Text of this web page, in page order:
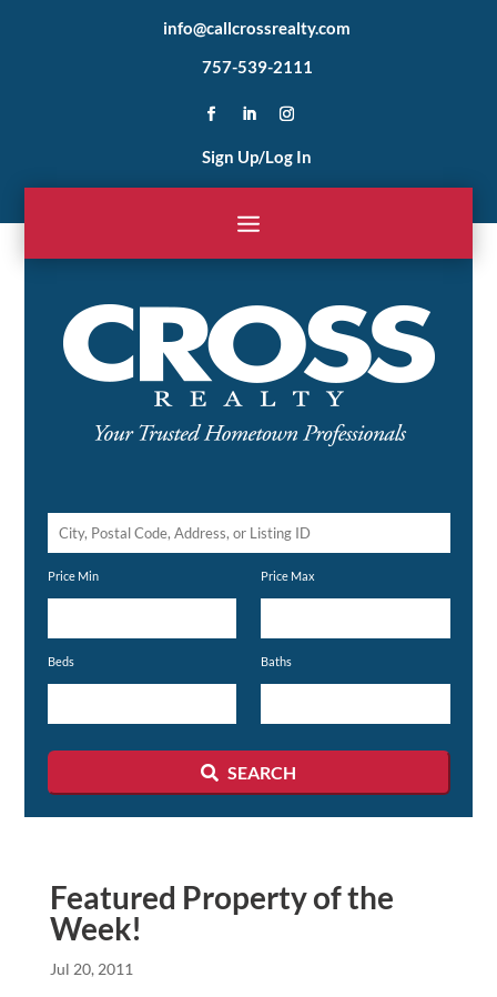
info@callcrossrealty.com
757-539-2111
Sign Up/Log In
City,
Price Min Price Max
Beds Baths
SEARCH
Featured Property of the
Week!
Jul 20, 2011